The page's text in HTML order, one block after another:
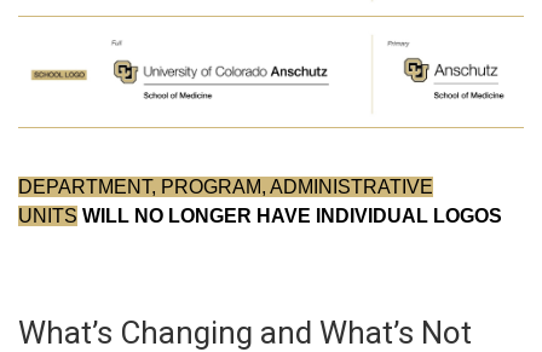
DEPARTMENT, PROGRAM, ADMINISTRATIVE
UNITS WILL NO LONGER HAVE INDIVIDUAL LOGOS
What’s Changing and What’s Not